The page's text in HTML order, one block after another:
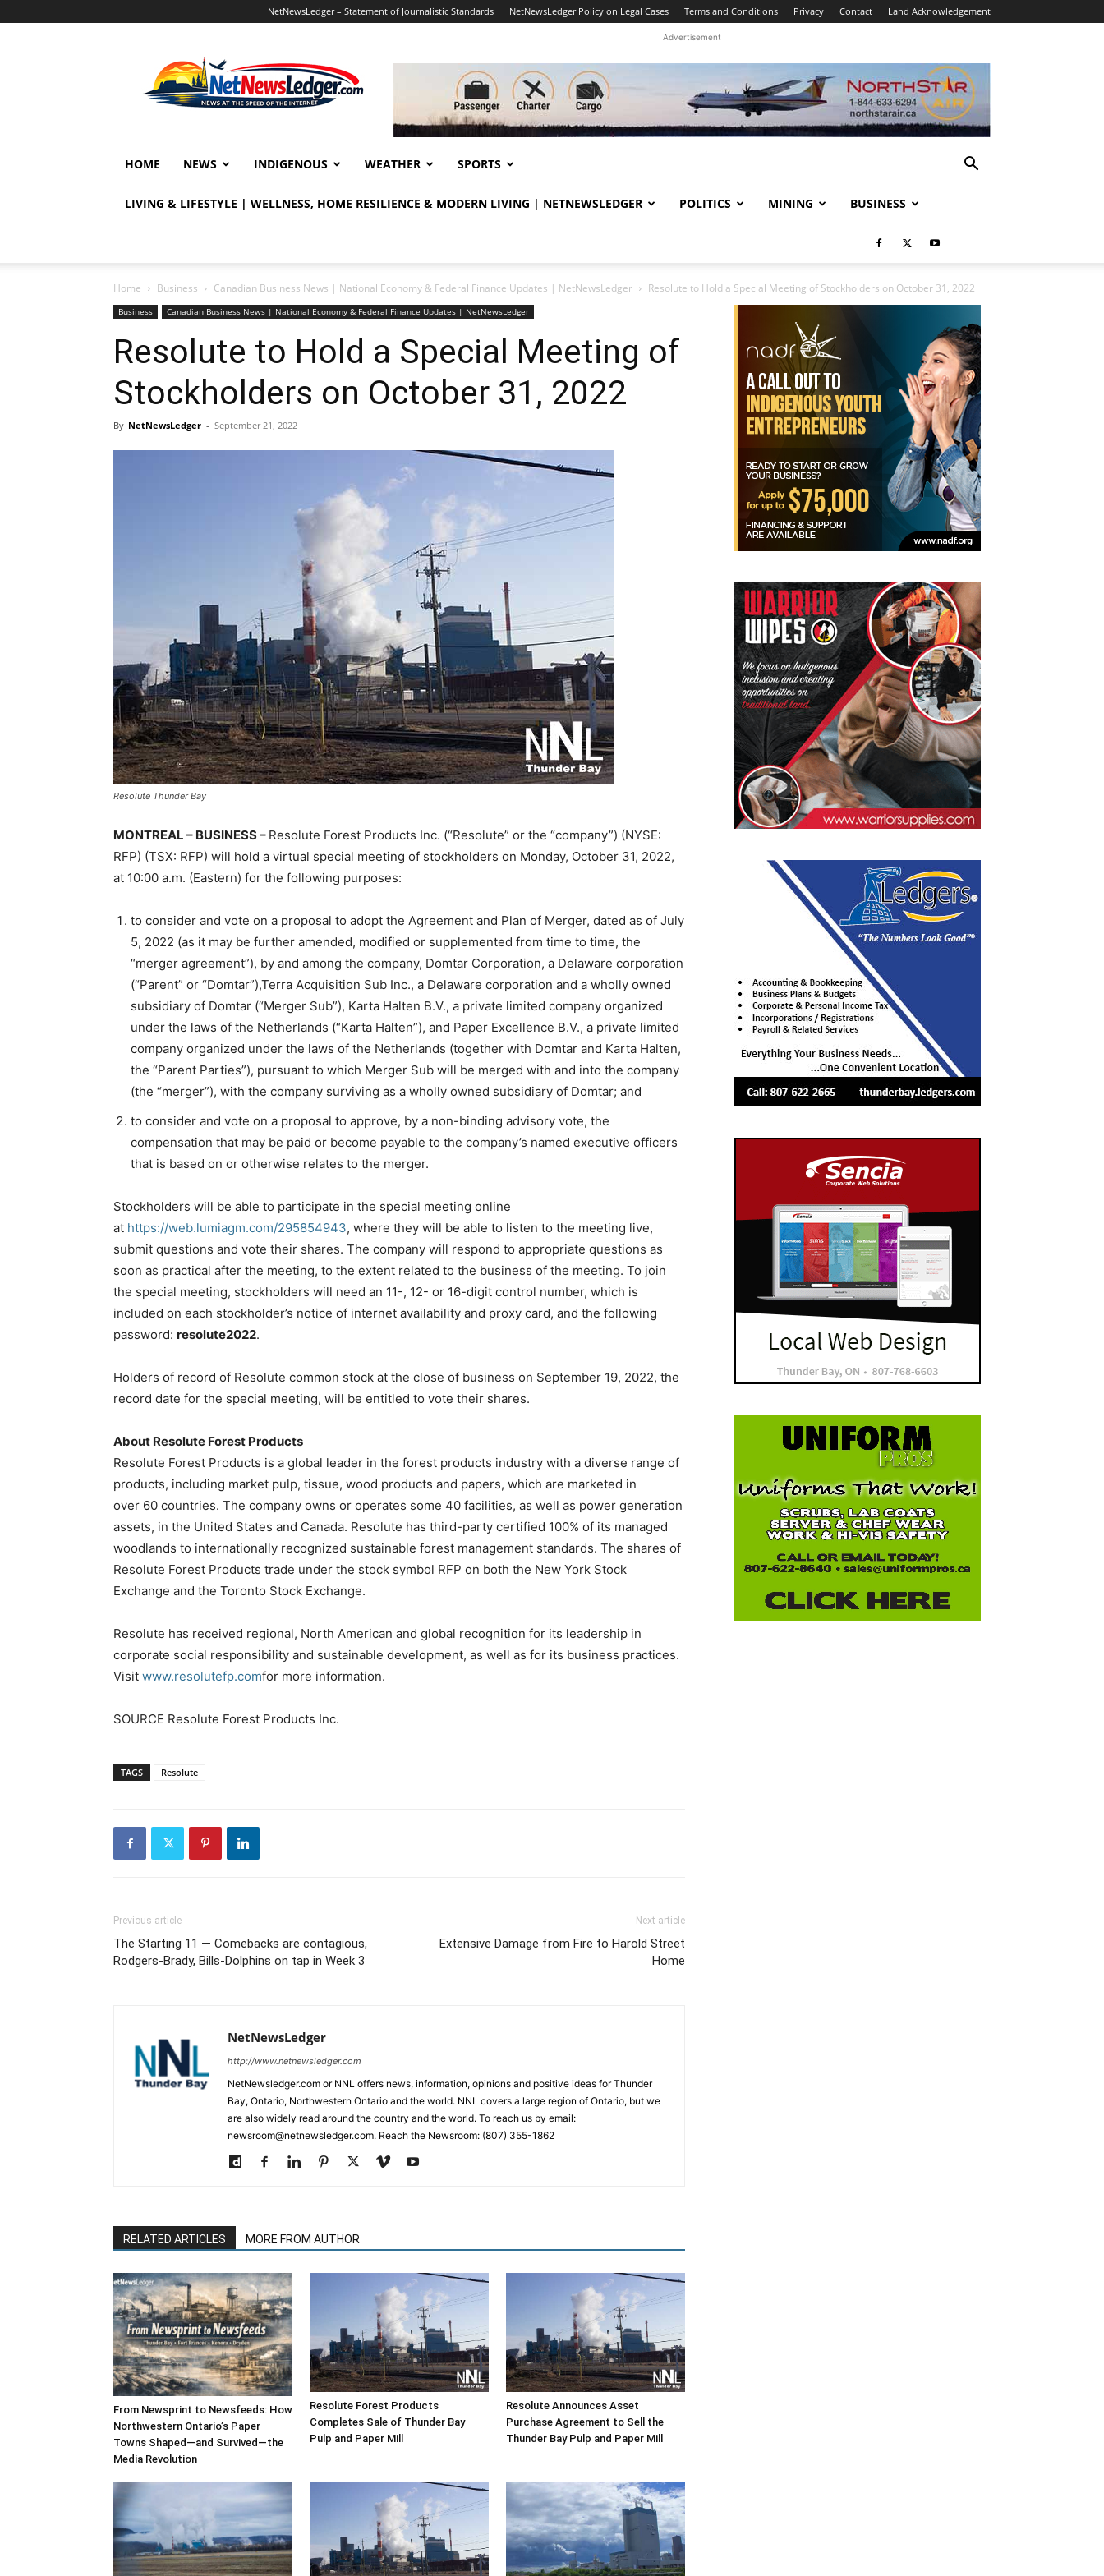
NetNewsLedger – Statement of Journalistic Standards NetNewsLedger Policy on Legal Cases Terms and Conditions Privacy Contact Land Acknowledgement
Advertisement
HOME NEWS INDIGENOUS WEATHER SPORTS
LIVING & LIFESTYLE | WELLNESS, HOME RESILIENCE & MODERN LIVING | NETNEWSLEDGER POLITICS MINING BUSINESS
Home Business Canadian Business News | National Economy & Federal Finance Updates | NetNewsLedger Resolute to Hold a Special Meeting of Stockholders on October 31, 2022
Business Canadian Business News | National Economy & Federal Finance Updates | NetNewsLedger
Resolute to Hold a Special Meeting of
Stockholders on October 31, 2022
By NetNewsLedger - September 21, 2022
Resolute Thunder Bay
MONTREAL – BUSINESS – Resolute Forest Products Inc. (“Resolute” or the “company”) (NYSE:
RFP) (TSX: RFP) will hold a virtual special meeting of stockholders on Monday, October 31, 2022,
at 10:00 a.m. (Eastern) for the following purposes:
to consider and vote on a proposal to adopt the Agreement and Plan of Merger, dated as of July
5, 2022 (as it may be further amended, modified or supplemented from time to time, the
“merger agreement”), by and among the company, Domtar Corporation, a Delaware corporation
(“Parent” or “Domtar”),Terra Acquisition Sub Inc., a Delaware corporation and a wholly owned
subsidiary of Domtar (“Merger Sub”), Karta Halten B.V., a private limited company organized
under the laws of the Netherlands (“Karta Halten”), and Paper Excellence B.V., a private limited
company organized under the laws of the Netherlands (together with Domtar and Karta Halten,
the “Parent Parties”), pursuant to which Merger Sub will be merged with and into the company
(the “merger”), with the company surviving as a wholly owned subsidiary of Domtar; and
to consider and vote on a proposal to approve, by a non-binding advisory vote, the
compensation that may be paid or become payable to the company’s named executive officers
that is based on or otherwise relates to the merger.
Stockholders will be able to participate in the special meeting online
at https://web.lumiagm.com/295854943, where they will be able to listen to the meeting live,
submit questions and vote their shares. The company will respond to appropriate questions as
soon as practical after the meeting, to the extent related to the business of the meeting. To join
the special meeting, stockholders will need an 11-, 12- or 16-digit control number, which is
included on each stockholder’s notice of internet availability and proxy card, and the following
password: resolute2022.
Holders of record of Resolute common stock at the close of business on September 19, 2022, the
record date for the special meeting, will be entitled to vote their shares.
About Resolute Forest Products
Resolute Forest Products is a global leader in the forest products industry with a diverse range of
products, including market pulp, tissue, wood products and papers, which are marketed in
over 60 countries. The company owns or operates some 40 facilities, as well as power generation
assets, in the United States and Canada. Resolute has third-party certified 100% of its managed
woodlands to internationally recognized sustainable forest management standards. The shares of
Resolute Forest Products trade under the stock symbol RFP on both the New York Stock
Exchange and the Toronto Stock Exchange.
Resolute has received regional, North American and global recognition for its leadership in
corporate social responsibility and sustainable development, as well as for its business practices.
Visit www.resolutefp.comfor more information.
SOURCE Resolute Forest Products Inc.
TAGS Resolute
Previous article
The Starting 11 — Comebacks are contagious,
Rodgers-Brady, Bills-Dolphins on tap in Week 3
Next article
Extensive Damage from Fire to Harold Street
Home
NetNewsLedger
http://www.netnewsledger.com
NetNewsledger.com or NNL offers news, information, opinions and positive ideas for Thunder
Bay, Ontario, Northwestern Ontario and the world. NNL covers a large region of Ontario, but we
are also widely read around the country and the world. To reach us by email:
newsroom@netnewsledger.com. Reach the Newsroom: (807) 355-1862
RELATED ARTICLES MORE FROM AUTHOR
From Newsprint to Newsfeeds: How
Northwestern Ontario’s Paper
Towns Shaped—and Survived—the
Media Revolution
Resolute Forest Products
Completes Sale of Thunder Bay
Pulp and Paper Mill
Resolute Announces Asset
Purchase Agreement to Sell the
Thunder Bay Pulp and Paper Mill